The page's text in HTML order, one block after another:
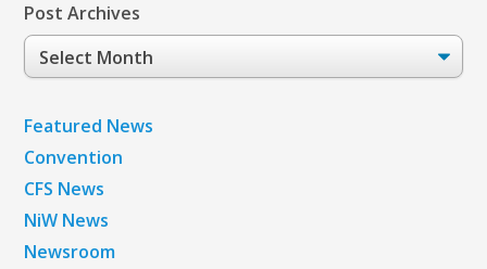
Post Archives
Post
Archives
Featured News
Convention
CFS News
NiW News
Newsroom